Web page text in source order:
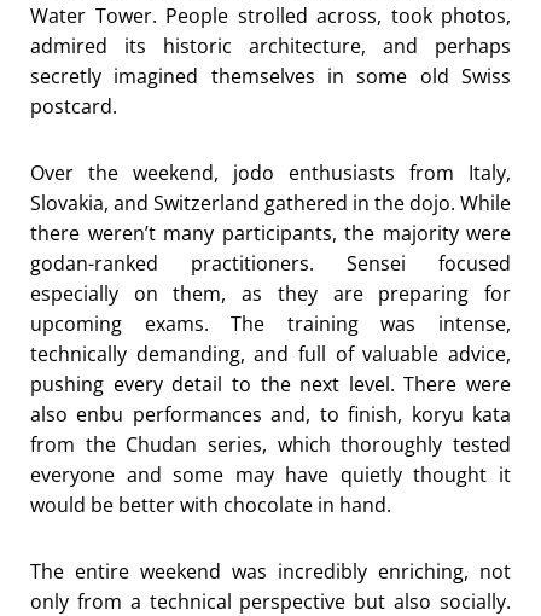
Water Tower. People strolled across, took photos,
admired its historic architecture, and perhaps
secretly imagined themselves in some old Swiss
postcard.
Over the weekend, jodo enthusiasts from Italy,
Slovakia, and Switzerland gathered in the dojo. While
there weren’t many participants, the majority were
godan-ranked practitioners. Sensei focused
especially on them, as they are preparing for
upcoming exams. The training was intense,
technically demanding, and full of valuable advice,
pushing every detail to the next level. There were
also enbu performances and, to finish, koryu kata
from the Chudan series, which thoroughly tested
everyone and some may have quietly thought it
would be better with chocolate in hand.
The entire weekend was incredibly enriching, not
only from a technical perspective but also socially.